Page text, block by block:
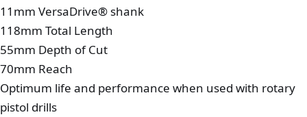
11mm VersaDrive® shank
118mm Total Length
55mm Depth of Cut
70mm Reach
Optimum life and performance when used with rotary
pistol drills